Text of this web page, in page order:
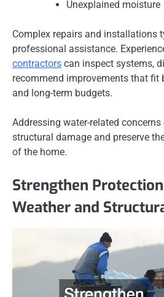
Unexplained moisture
Complex repairs and installations
professional assistance.
contractors can inspect systems,
recommend improvements that fit
and long-term budgets.
Addressing water-related
structural damage and preserve
of the home.
Strengthen
Weather and